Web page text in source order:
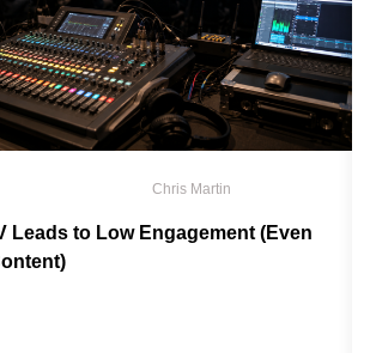
Chris Martin
Leads to Low Engagement (Even